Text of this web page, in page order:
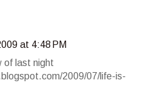
at 4:48 PM
of last night
2009/07/life-is-